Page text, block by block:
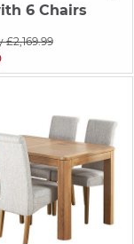
6 Chairs